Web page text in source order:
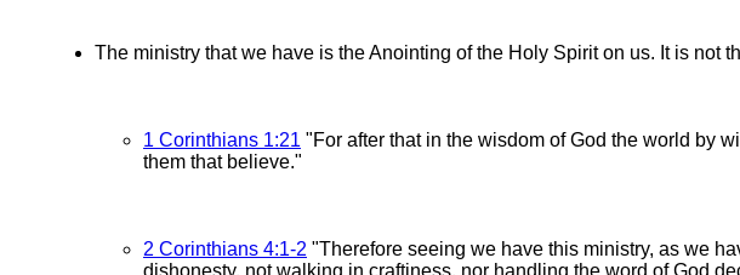
The ministry that we have is the Anointing of the Holy Spirit on us. It is not
1 Corinthians 1:21 "For after that in the wisdom of God the world by
them that believe."
2 Corinthians 4:1-2 "Therefore seeing we have this ministry, as we